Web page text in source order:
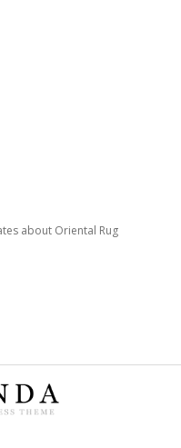
about Oriental Rug